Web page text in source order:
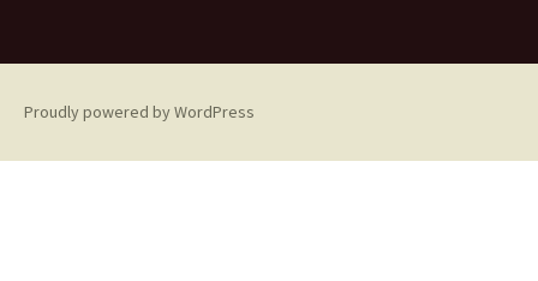
Proudly powered by WordPress